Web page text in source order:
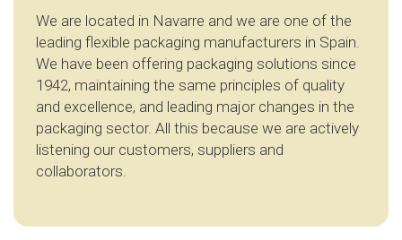
We are located in Navarre and we are one of the
leading flexible packaging manufacturers in Spain.
We have been offering packaging solutions since
1942, maintaining the same principles of quality
and excellence, and leading major changes in the
packaging sector. All this because we are actively
listening our customers, suppliers and
collaborators.